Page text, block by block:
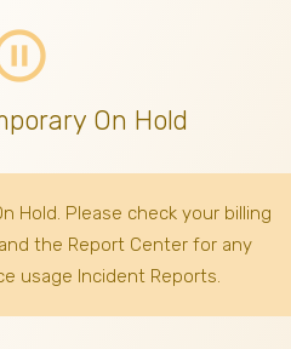
On Hold
Hold. Please check your billing
and the Report Center for any
usage Incident Reports.